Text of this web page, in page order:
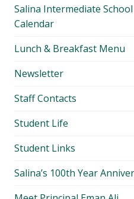
Salina Intermediate School
Calendar
Lunch & Breakfast Menu
Newsletter
Staff Contacts
Student Life
Student Links
Salina’s 100th Year